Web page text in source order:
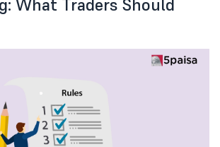
What Traders Should